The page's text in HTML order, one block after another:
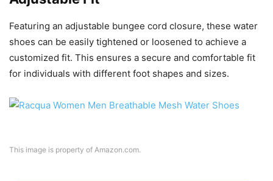
Featuring an adjustable bungee cord closure, these water
shoes can be easily tightened or loosened to achieve a
customized fit. This ensures a secure and comfortable fit
for individuals with different foot shapes and sizes.
This image is property of Amazon.com.